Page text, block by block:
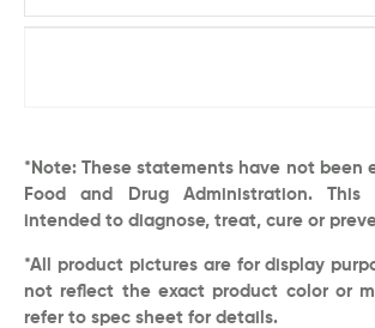
*Note: These statements have not been
Food and Drug Administration.
intended to diagnose, treat, cure or
*All product pictures are for display
not reflect the exact product color or
refer to spec sheet for details.